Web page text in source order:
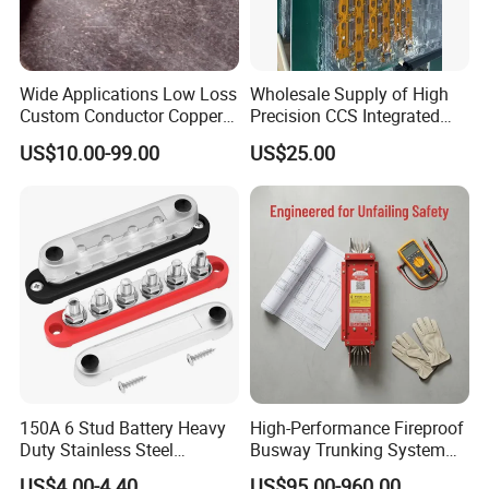
FAQ:
Wide Applications Low Loss
Custom Conductor Copper
Flat Busbar
US$10.00-99.00
Wholesale Supply of High
Precision CCS Integrated
Busbar
US$25.00
150A 6 Stud Battery Heavy
Duty Stainless Steel
Distribution Line Connector
High-Performance Fireproof
Busway Trunking System
for Low Voltage